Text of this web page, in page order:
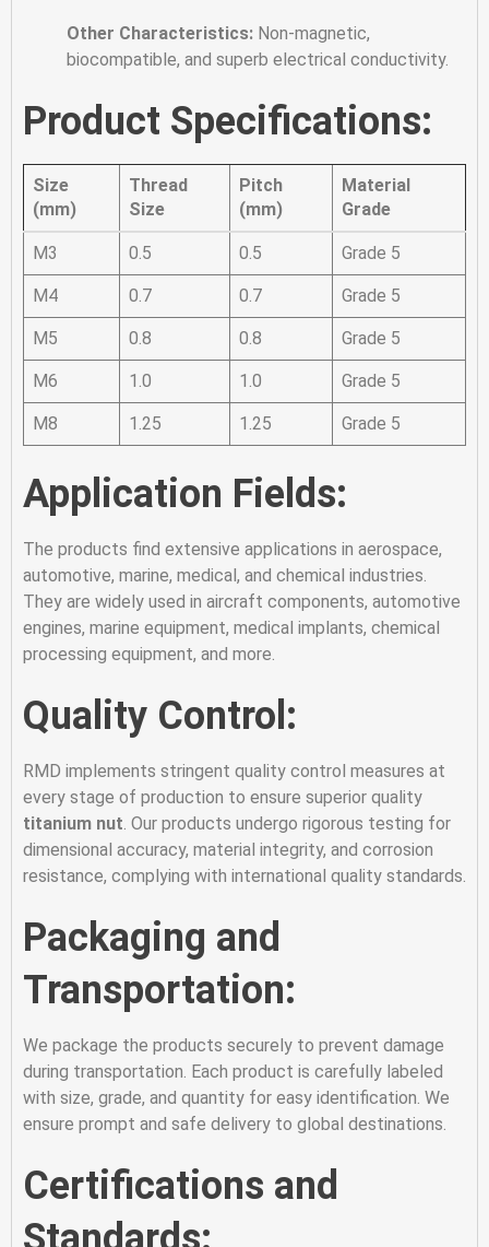
Other Characteristics: Non-magnetic,
biocompatible, and superb electrical conductivity.
Product Specifications:
Size
(mm)
Thread
Size
Pitch
(mm)
Material
Grade
M3 0.5 0.5 Grade 5
M4 0.7 0.7 Grade 5
M5 0.8 0.8 Grade 5
M6 1.0 1.0 Grade 5
M8 1.25 1.25 Grade 5
Application Fields:
The products find extensive applications in aerospace,
automotive, marine, medical, and chemical industries.
They are widely used in aircraft components, automotive
engines, marine equipment, medical implants, chemical
processing equipment, and more.
Quality Control:
RMD implements stringent quality control measures at
every stage of production to ensure superior quality
titanium nut. Our products undergo rigorous testing for
dimensional accuracy, material integrity, and corrosion
resistance, complying with international quality standards.
Packaging and
Transportation:
We package the products securely to prevent damage
during transportation. Each product is carefully labeled
with size, grade, and quantity for easy identification. We
ensure prompt and safe delivery to global destinations.
Certifications and